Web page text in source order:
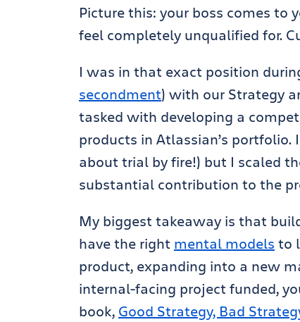
Picture this: your boss comes
feel completely unqualified for.
I was in that exact position
secondment) with our Strategy
tasked with developing a
products in Atlassian’s
about trial by fire!) but I scaled
substantial contribution to the
My biggest takeaway is that
have the right mental models to
product, expanding into a new
internal-facing project funded,
book, Good Strategy, Bad